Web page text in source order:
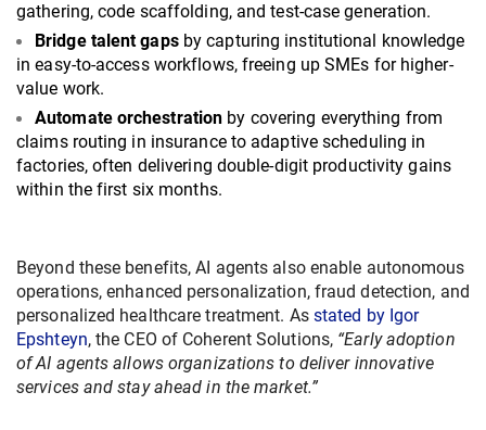
gathering, code scaffolding, and test-case generation.
Bridge talent gapsby capturing institutional knowledge
in easy-to-access workflows, freeing up SMEs for higher-
value work.
Automate orchestration by covering everything from
claims routing in insurance to adaptive scheduling in
factories, often delivering double-digit productivity gains
within the first six months.
Beyond these benefits, AI agents also enable autonomous
operations, enhanced personalization, fraud detection, and
personalized healthcare treatment. As stated by Igor
Epshteyn, the CEO of Coherent Solutions, “Early adoption
of AI agents allows organizations to deliver innovative
services and stay ahead in the market.”